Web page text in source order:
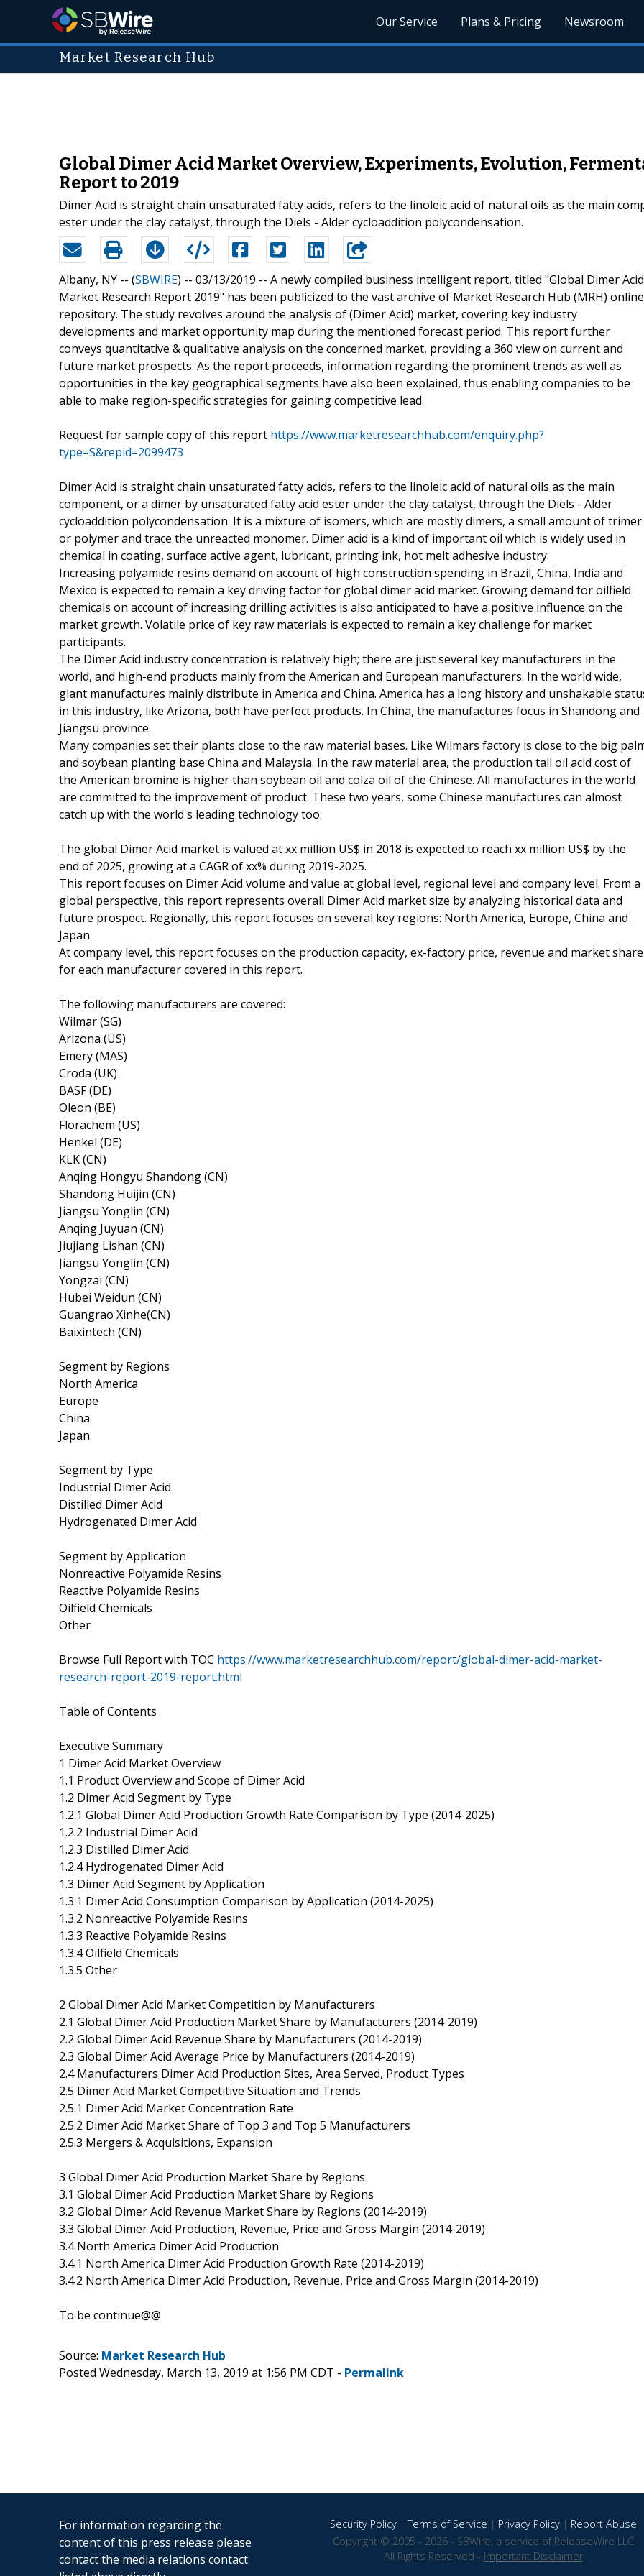
Our Service Plans & Pricing Newsroom
Market Research Hub
Global Dimer Acid Market Overview, Experiments, Evolution,
Report to 2019
Dimer Acid is straight chain unsaturated fatty acids, refers to the linoleic acid of natural oils as the main
ester under the clay catalyst, through the Diels - Alder cycloaddition polycondensation.
Albany, NY -- (SBWIRE) -- 03/13/2019 -- A newly compiled business intelligent report, titled "Global Dimer Acid
Market Research Report 2019" has been publicized to the vast archive of Market Research Hub (MRH) online
repository. The study revolves around the analysis of (Dimer Acid) market, covering key industry
developments and market opportunity map during the mentioned forecast period. This report further
conveys quantitative & qualitative analysis on the concerned market, providing a 360 view on current and
future market prospects. As the report proceeds, information regarding the prominent trends as well as
opportunities in the key geographical segments have also been explained, thus enabling companies to be
able to make region-specific strategies for gaining competitive lead.
Request for sample copy of this report https://www.marketresearchhub.com/enquiry.php?
type=S&repid=2099473
Dimer Acid is straight chain unsaturated fatty acids, refers to the linoleic acid of natural oils as the main
component, or a dimer by unsaturated fatty acid ester under the clay catalyst, through the Diels - Alder
cycloaddition polycondensation. It is a mixture of isomers, which are mostly dimers, a small amount of trimer
or polymer and trace the unreacted monomer. Dimer acid is a kind of important oil which is widely used in
chemical in coating, surface active agent, lubricant, printing ink, hot melt adhesive industry.
Increasing polyamide resins demand on account of high construction spending in Brazil, China, India and
Mexico is expected to remain a key driving factor for global dimer acid market. Growing demand for oilfield
chemicals on account of increasing drilling activities is also anticipated to have a positive influence on the
market growth. Volatile price of key raw materials is expected to remain a key challenge for market
participants.
The Dimer Acid industry concentration is relatively high; there are just several key manufacturers in the
world, and high-end products mainly from the American and European manufacturers. In the world wide,
giant manufactures mainly distribute in America and China. America has a long history and unshakable
in this industry, like Arizona, both have perfect products. In China, the manufactures focus in Shandong and
Jiangsu province.
Many companies set their plants close to the raw material bases. Like Wilmars factory is close to the big
and soybean planting base China and Malaysia. In the raw material area, the production tall oil acid cost of
the American bromine is higher than soybean oil and colza oil of the Chinese. All manufactures in the world
are committed to the improvement of product. These two years, some Chinese manufactures can almost
catch up with the world's leading technology too.
The global Dimer Acid market is valued at xx million US$ in 2018 is expected to reach xx million US$ by the
end of 2025, growing at a CAGR of xx% during 2019-2025.
This report focuses on Dimer Acid volume and value at global level, regional level and company level. From a
global perspective, this report represents overall Dimer Acid market size by analyzing historical data and
future prospect. Regionally, this report focuses on several key regions: North America, Europe, China and
Japan.
At company level, this report focuses on the production capacity, ex-factory price, revenue and market share
for each manufacturer covered in this report.
The following manufacturers are covered:
Wilmar (SG)
Arizona (US)
Emery (MAS)
Croda (UK)
BASF (DE)
Oleon (BE)
Florachem (US)
Henkel (DE)
KLK (CN)
Anqing Hongyu Shandong (CN)
Shandong Huijin (CN)
Jiangsu Yonglin (CN)
Anqing Juyuan (CN)
Jiujiang Lishan (CN)
Jiangsu Yonglin (CN)
Yongzai (CN)
Hubei Weidun (CN)
Guangrao Xinhe(CN)
Baixintech (CN)
Segment by Regions
North America
Europe
China
Japan
Segment by Type
Industrial Dimer Acid
Distilled Dimer Acid
Hydrogenated Dimer Acid
Segment by Application
Nonreactive Polyamide Resins
Reactive Polyamide Resins
Oilfield Chemicals
Other
Browse Full Report with TOC https://www.marketresearchhub.com/report/global-dimer-acid-market-
research-report-2019-report.html
Table of Contents
Executive Summary
1 Dimer Acid Market Overview
1.1 Product Overview and Scope of Dimer Acid
1.2 Dimer Acid Segment by Type
1.2.1 Global Dimer Acid Production Growth Rate Comparison by Type (2014-2025)
1.2.2 Industrial Dimer Acid
1.2.3 Distilled Dimer Acid
1.2.4 Hydrogenated Dimer Acid
1.3 Dimer Acid Segment by Application
1.3.1 Dimer Acid Consumption Comparison by Application (2014-2025)
1.3.2 Nonreactive Polyamide Resins
1.3.3 Reactive Polyamide Resins
1.3.4 Oilfield Chemicals
1.3.5 Other
2 Global Dimer Acid Market Competition by Manufacturers
2.1 Global Dimer Acid Production Market Share by Manufacturers (2014-2019)
2.2 Global Dimer Acid Revenue Share by Manufacturers (2014-2019)
2.3 Global Dimer Acid Average Price by Manufacturers (2014-2019)
2.4 Manufacturers Dimer Acid Production Sites, Area Served, Product Types
2.5 Dimer Acid Market Competitive Situation and Trends
2.5.1 Dimer Acid Market Concentration Rate
2.5.2 Dimer Acid Market Share of Top 3 and Top 5 Manufacturers
2.5.3 Mergers & Acquisitions, Expansion
3 Global Dimer Acid Production Market Share by Regions
3.1 Global Dimer Acid Production Market Share by Regions
3.2 Global Dimer Acid Revenue Market Share by Regions (2014-2019)
3.3 Global Dimer Acid Production, Revenue, Price and Gross Margin (2014-2019)
3.4 North America Dimer Acid Production
3.4.1 North America Dimer Acid Production Growth Rate (2014-2019)
3.4.2 North America Dimer Acid Production, Revenue, Price and Gross Margin (2014-2019)
To be continue@@
Source: Market Research Hub
Posted Wednesday, March 13, 2019 at 1:56 PM CDT - Permalink
For information regarding the
content of this press release please
contact the media relations contact
Security Policy|Terms of Service | Privacy Policy| Report Abuse
Copyright © 2005 - 2026 - SBWire, a service of ReleaseWire LLC
All Rights Reserved - Important Disclaimer